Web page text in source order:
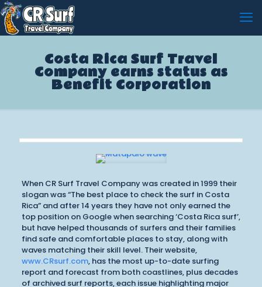
Costa Rica Surf Travel
Company earns status as
Benefit Corporation
When CR Surf Travel Company was created in 1999 their
slogan was “The best place to check the surf in Costa
Rica” and after 14 years they have not only earned the
top position on Google when searching ‘Costa Rica surf’,
but have helped thousands of surfers and their families
find safe and comfortable places to stay, along with
waves matching their skill level. Their website,
www.CRsurf.com, has the most up-to-date surfing
report and forecast from both coastlines, plus decades
of archived surf reports, each issue highlighting major